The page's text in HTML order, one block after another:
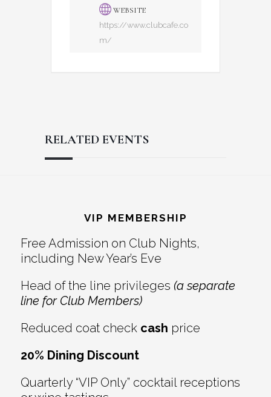
WEBSITE
https://www.clubcafe.co
m/
RELATED EVENTS
Interactions
VIP MEMBERSHIP
Free Admission on Club Nights,
including New Year’s Eve
Head of the line privileges (a separate
line for Club Members)
Reduced coat check cash price
20% Dining Discount
Quarterly “VIP Only” cocktail receptions